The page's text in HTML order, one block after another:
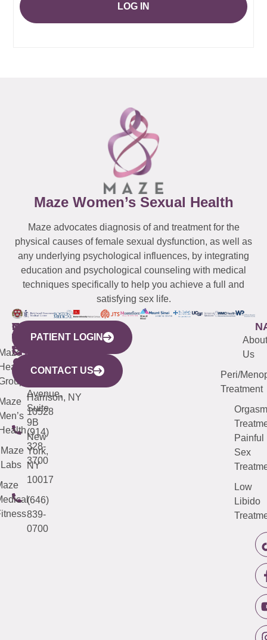
LOG IN
Maze Women’s Sexual Health
Maze advocates diagnosis of and treatment for the
physical causes of female sexual dysfunction, as well as
any underlying psychological influences, by integrating
education and psychological counseling with medical
techniques specifically to help you achieve a full and
satisfying sex life.
WESTCHESTER
440
Mamaroneck
Avenue,
Harrison, NY
10528
(914)
328-
3700
NEW
YORK
CITY
633
Avenue,
Suite
9B
New
York,
NY
10017
(646)
839-
0700
QUICK
LINKS
Maze
Labs
CONNECTICUT
(203)
487-
4000
NEW
JERSEY
(973)
913-
About
Us
Peri/
Treatment
Orgasm
Painful
Sex
Low
Libido
PATIENT LOGIN
CONTACT US